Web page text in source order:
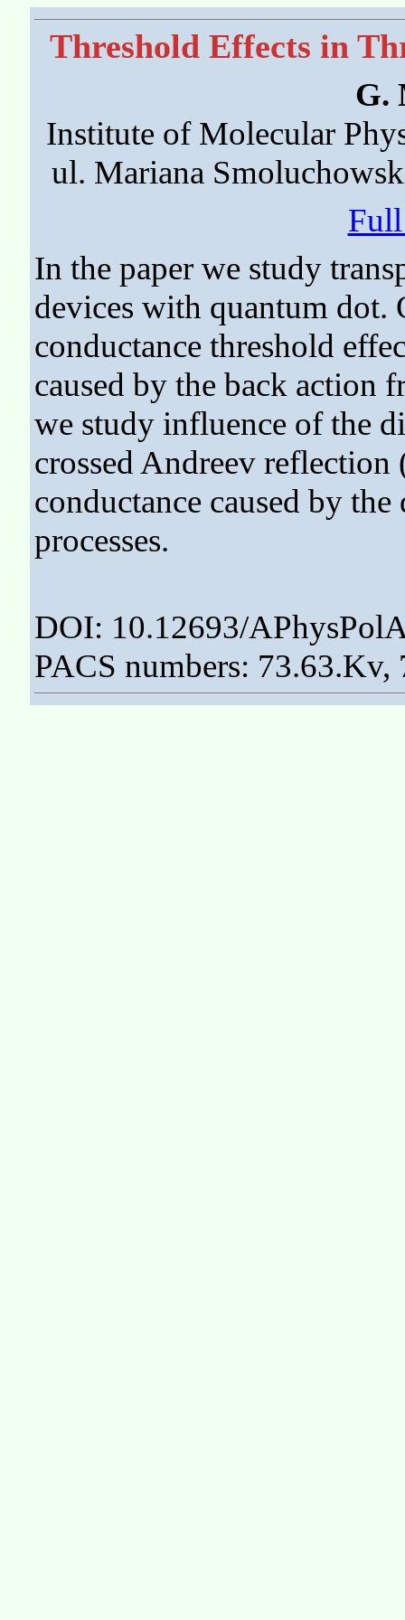
Threshold Effects in
G.
Institute of Molecular
ul. Mariana
In the paper we study
devices with quantum dot.
conductance threshold
caused by the back action
we study influence of the
crossed Andreev reflection
conductance caused by
processes.
DOI: 10.12693/
PACS numbers: 73.63.Kv,